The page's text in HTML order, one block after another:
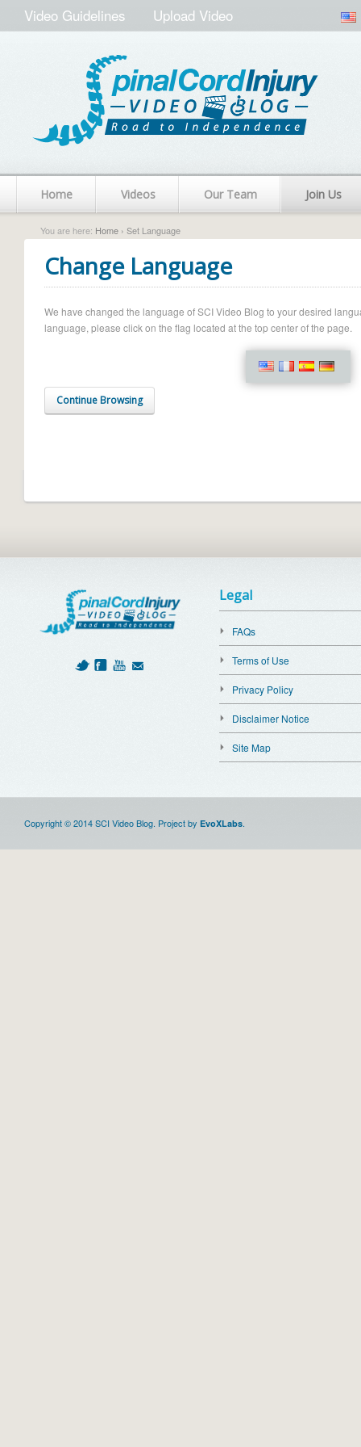
Video Guidelines Upload Video
Home Videos Our Team Join Us
You are here: Home › Set Language
Change Language
We have changed the language of SCI Video Blog to your desired
language, please click on the flag located at the top center of the page.
Continue Browsing
Legal
FAQs
Terms of Use
Privacy Policy
Disclaimer Notice
Site Map
Copyright © 2014 SCI Video Blog. Project by EvoXLabs.